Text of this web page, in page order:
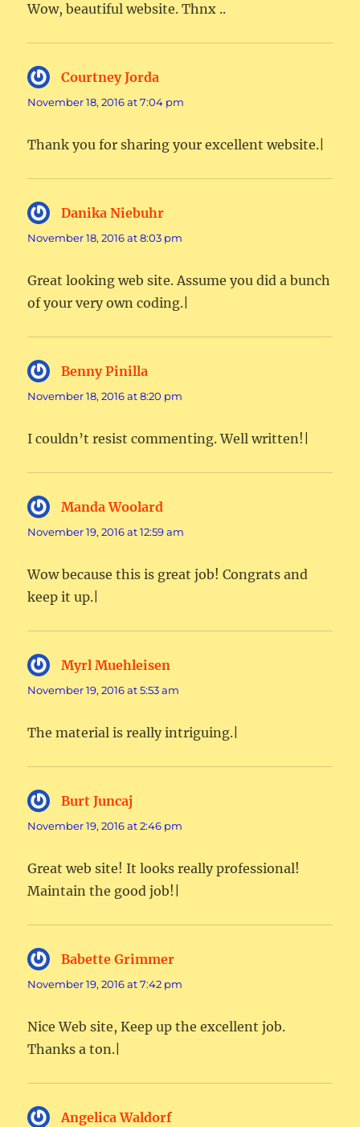
Wow, beautiful website. Thnx ..
Courtney Jorda
November 18, 2016 at 7:04 pm
Thank you for sharing your excellent website.|
Danika Niebuhr
November 18, 2016 at 8:03 pm
Great looking web site. Assume you did a bunch
of your very own coding.|
Benny Pinilla
November 18, 2016 at 8:20 pm
I couldn’t resist commenting. Well written!|
Manda Woolard
November 19, 2016 at 12:59 am
Wow because this is great job! Congrats and
keep it up.|
Myrl Muehleisen
November 19, 2016 at 5:53 am
The material is really intriguing.|
Burt Juncaj
November 19, 2016 at 2:46 pm
Great web site! It looks really professional!
Maintain the good job!|
Babette Grimmer
November 19, 2016 at 7:42 pm
Nice Web site, Keep up the excellent job.
Thanks a ton.|
Angelica Waldorf